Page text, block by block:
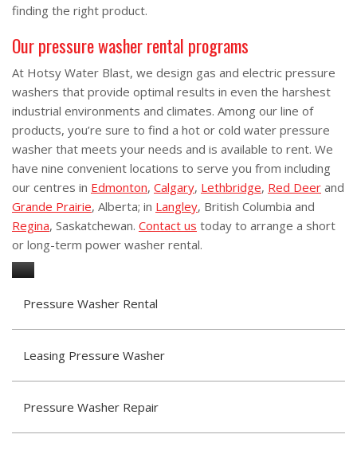
finding the right product.
Our pressure washer rental programs
At Hotsy Water Blast, we design gas and electric pressure
washers that provide optimal results in even the harshest
industrial environments and climates. Among our line of
products, you’re sure to find a hot or cold water pressure
washer that meets your needs and is available to rent. We
have nine convenient locations to serve you from including
our centres in Edmonton, Calgary, Lethbridge, Red Deer and
Grande Prairie, Alberta; in Langley, British Columbia and
Regina, Saskatchewan. Contact us today to arrange a short
or long-term power washer rental.
Pressure Washer Rental
Leasing Pressure Washer
Pressure Washer Repair